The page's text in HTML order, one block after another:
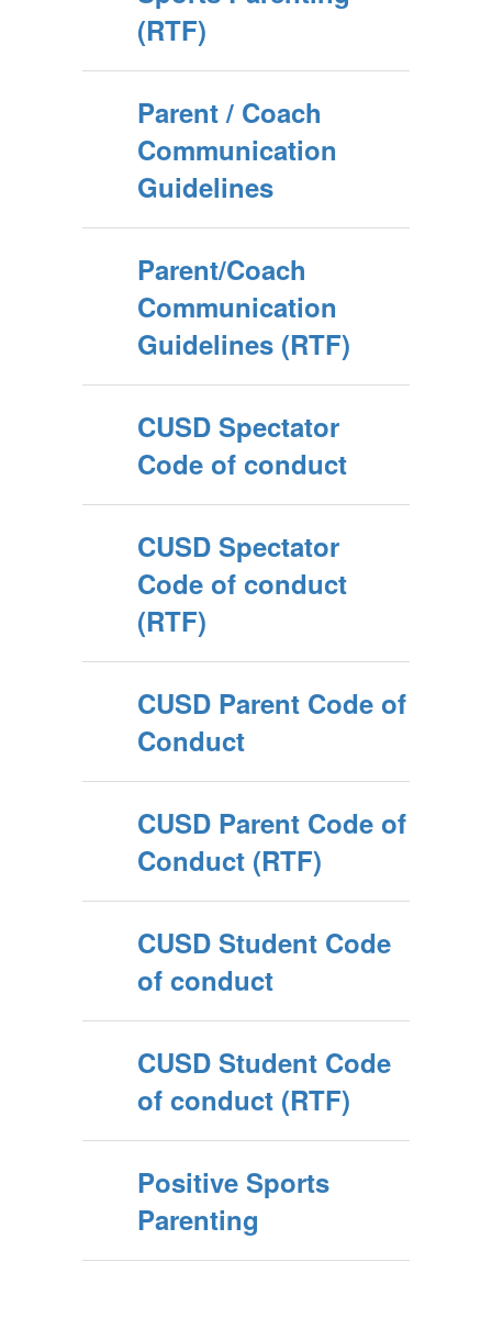
(RTF)
Parent / Coach
Communication
Guidelines
Parent/Coach
Communication
Guidelines (RTF)
CUSD Spectator
Code of conduct
CUSD Spectator
Code of conduct
(RTF)
CUSD Parent Code of
Conduct
CUSD Parent Code of
Conduct (RTF)
CUSD Student Code
of conduct
CUSD Student Code
of conduct (RTF)
Positive Sports
Parenting